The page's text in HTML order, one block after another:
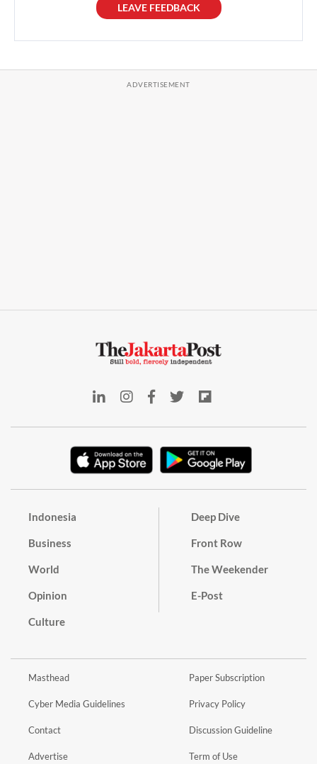
LEAVE FEEDBACK
Indonesia
Business
World
Opinion
Culture
Deep Dive
Front Row
The Weekender
E-Post
Masthead
Cyber Media Guidelines
Contact
Advertise
Paper Subscription
Privacy Policy
Discussion Guideline
Term of Use